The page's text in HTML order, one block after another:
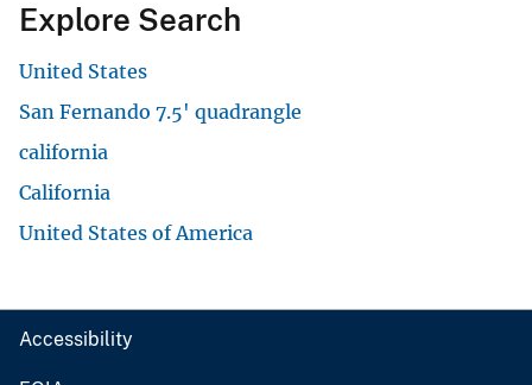
Explore Search
United States
San Fernando 7.5' quadrangle
california
California
United States of America
Accessibility